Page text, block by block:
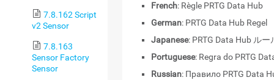
7.8.162 Script
v2 Sensor
7.8.163
Sensor Factory
Sensor
French: Règle PRTG Data Hub
German: PRTG Data Hub Regel
Japanese: PRTG Data Hub ルー
Portuguese: Regra do PRTG
Russian: Правило PRTG Data